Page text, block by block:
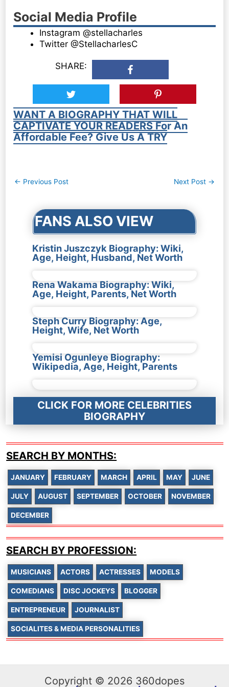
Social Media Profile
Instagram @stellacharles
Twitter @StellacharlesC
SHARE:
WANT A BIOGRAPHY THAT WILL
CAPTIVATE YOUR READERS For An
Affordable Fee? Give Us A TRY
Post
← Previous Post Next Post →
FANS ALSO VIEW
Kristin Juszczyk Biography: Wiki,
Age, Height, Husband, Net Worth
Rena Wakama Biography: Wiki,
Age, Height, Parents, Net Worth
Steph Curry Biography: Age,
Height, Wife, Net Worth
Yemisi Ogunleye Biography:
Wikipedia, Age, Height, Parents
CLICK FOR MORE CELEBRITIES
BIOGRAPHY
SEARCH BY MONTHS:
JANUARY FEBRUARY MARCH APRIL MAY JUNE
JULY AUGUST SEPTEMBER OCTOBER NOVEMBER
DECEMBER
SEARCH BY PROFESSION:
MUSICIANS ACTORS ACTRESSES MODELS
COMEDIANS DISC JOCKEYS BLOGGER
ENTREPRENEUR JOURNALIST
SOCIALITES & MEDIA PERSONALITIES
Copyright © 2026 360dopes